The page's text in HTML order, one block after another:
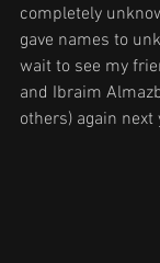
completely
gave names to
wait to see my
and Ibraim
others) again next